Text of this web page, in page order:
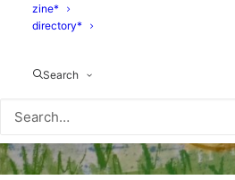
zine*
directory*
Search